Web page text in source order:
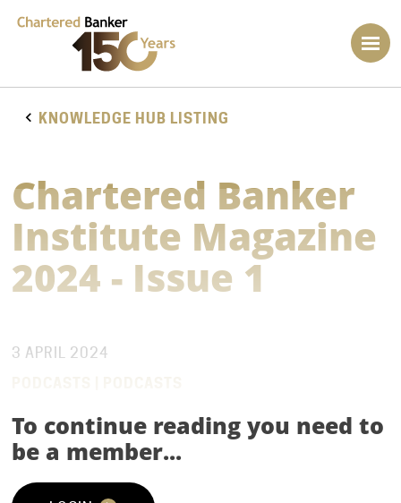
KNOWLEDGE HUB LISTING
Chartered Banker
Institute Magazine
2024 - Issue 1
3 APRIL 2024
To continue reading you need to
be a member...